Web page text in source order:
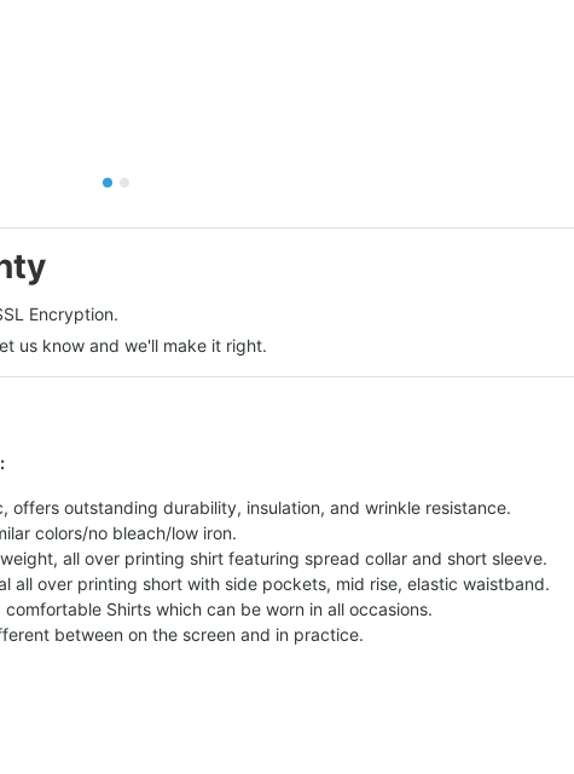
Encryption.
us know and we'll make it right.
offers outstanding durability, insulation, and wrinkle resistance.
colors/no bleach/low iron.
all over printing shirt featuring spread collar and short sleeve.
all over printing short with side pockets, mid rise, elastic waistband.
Shirts which can be worn in all occasions.
between on the screen and in practice.